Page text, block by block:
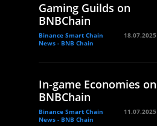
Gaming Guilds on
BNBChain
Binance Smart Chain
News - BNB Chain
18.07.2025
In-game Economies on
BNBChain
Binance Smart Chain
News - BNB Chain
11.07.2025